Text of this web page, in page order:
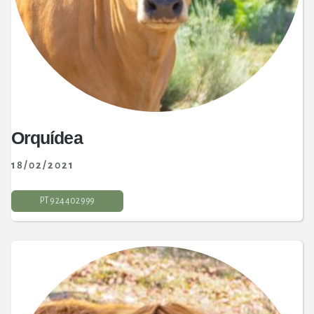
Orquídea
18/02/2021
PT 9 24 402 999